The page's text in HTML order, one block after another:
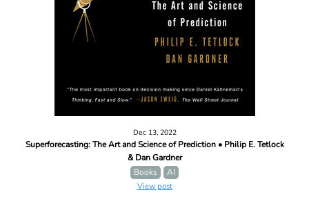
Dec 13, 2022
Superforecasting: The Art and Science of Prediction • Philip E. Tetlock
& Dan Gardner
Books
AI
View post